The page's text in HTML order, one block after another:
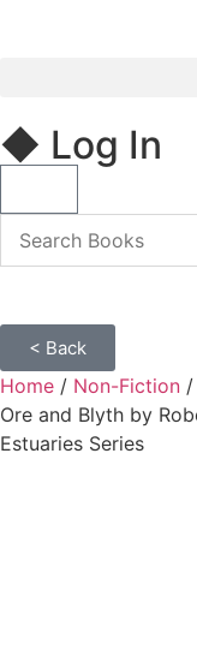
◆ Log In
< Back
Home / Non-Fiction /
Ore and Blyth by
Estuaries Series